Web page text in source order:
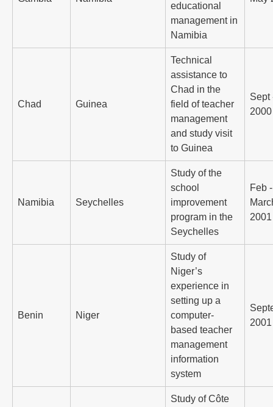
educational
management in
Namibia
Chad Guinea
Technical
assistance to
Chad in the
field of teacher
management
and study visit
to Guinea
Sept
2000
Namibia Seychelles
Study of the
school
improvement
program in the
Seychelles
Feb -
2001
Benin Niger
Study of
Niger’s
experience in
setting up a
computer-
based teacher
management
information
system
2001
Study of Côte